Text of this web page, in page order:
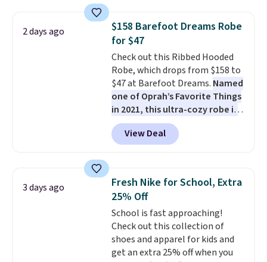
you use our promo code BRAD24
during checkout. Otherwise, it
adds $5.99.
2 days ago
$158 Barefoot Dreams Robe
for $47
Check out this Ribbed Hooded
Robe, which drops from $158 to
$47 at Barefoot Dreams. Named
one of Oprah’s Favorite Things
in 2021, this ultra-cozy robe is
designed to make every
morning feel like a luxurious
escape.Made from the brand’s
features a soft ribbed
construction, plush hood, and
generously oversized fit that
wraps you in comfort. Whether
you’re starting your day or
winding down at night, this robe
makes it easy to relax, unwind,
View Deal
3 days ago
Fresh Nike for School, Extra
25% Off
School is fast approaching!
Check out this collection of
shoes and apparel for kids and
get an extra 25% off when you